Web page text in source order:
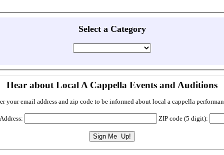
Select a Category
Hear about Local A Cappella Events and Auditions
your email address and zip code to be informed about local a cappella
ZIP code (5 digit):